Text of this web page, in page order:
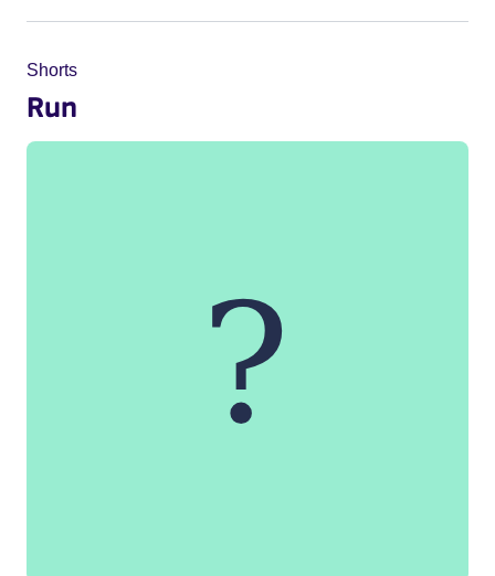
Shorts
Run